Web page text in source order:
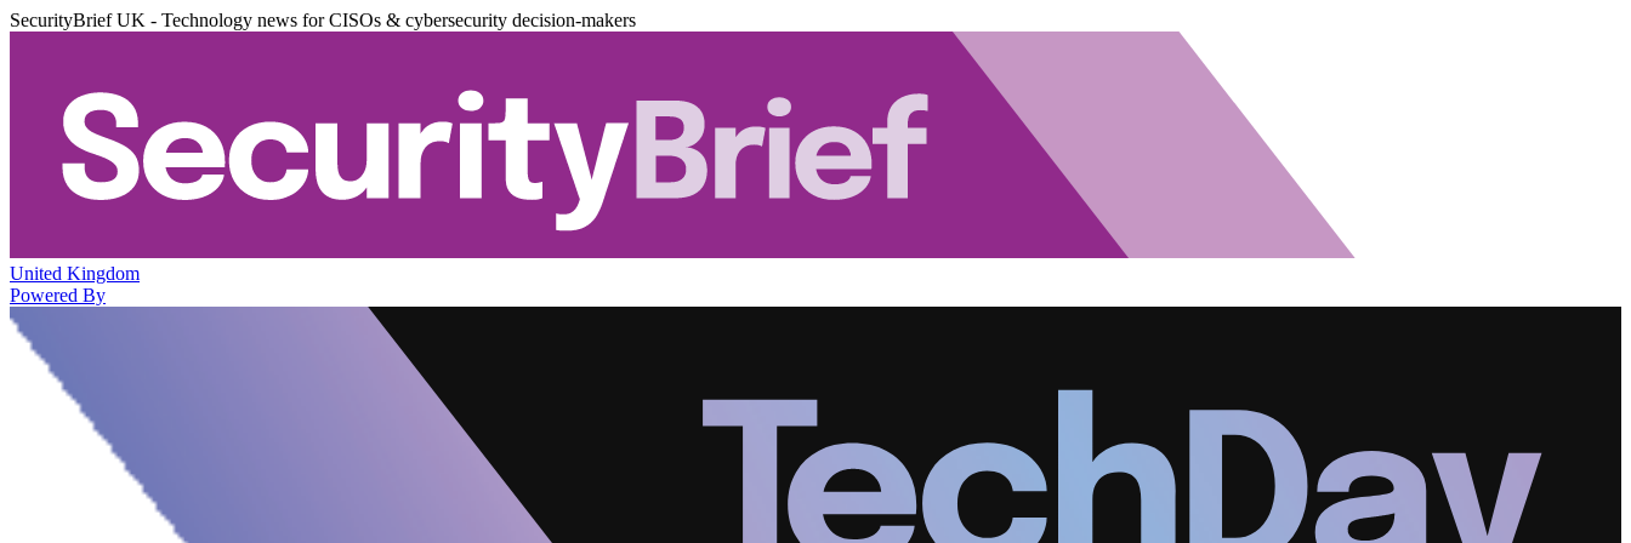
SecurityBrief UK - Technology news for CISOs & cybersecurity decision-makers
United Kingdom
Powered By